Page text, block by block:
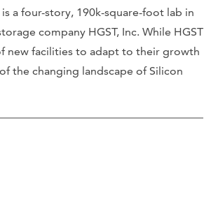
a four-story, 190k-square-foot lab in
company HGST, Inc. While HGST
new facilities to adapt to their growth
the changing landscape of Silicon